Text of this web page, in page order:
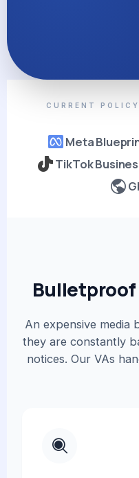
CURRENT
Meta
TikTok
Bulletproof
An expensive media
they are constantly
notices. Our VAs